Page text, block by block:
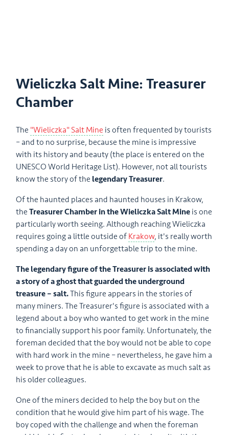
Wieliczka Salt Mine: Treasurer
Chamber
The "Wieliczka" Salt Mine is often frequented by tourists
– and to no surprise, because the mine is impressive
with its history and beauty (the place is entered on the
UNESCO World Heritage List). However, not all tourists
know the story of the legendary Treasurer.
Of the haunted places and haunted houses in Krakow,
theTreasurer Chamber in the Wieliczka Salt Mine is one
particularly worth seeing. Although reaching Wieliczka
requires going a little outside of Krakow, it's really worth
spending a day on an unforgettable trip to the mine.
The legendary figure of the Treasurer is associated with
a story of a ghost that guarded the underground
treasure – salt.This figure appears in the stories of
many miners. The Treasurer's figure is associated with a
legend about a boy who wanted to get work in the mine
to financially support his poor family. Unfortunately, the
foreman decided that the boy would not be able to cope
with hard work in the mine – nevertheless, he gave him a
week to prove that he is able to excavate as much salt as
his older colleagues.
One of the miners decided to help the boy but on the
condition that he would give him part of his wage. The
boy coped with the challenge and when the foreman